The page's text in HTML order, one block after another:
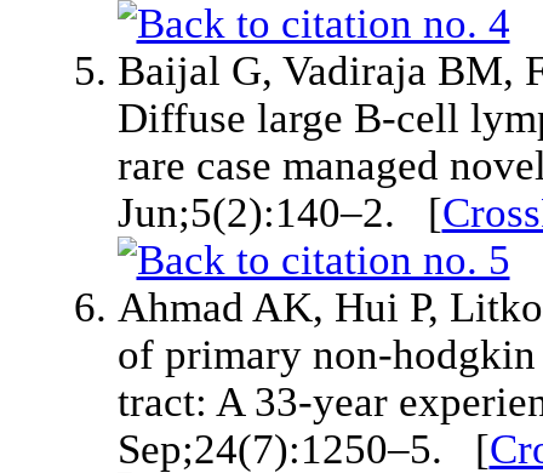
Baijal G, Vadiraja BM,
Diffuse large B-cell
rare case managed
Jun;5(2):140–2. [
Ahmad AK, Hui P,
of primary non-
tract: A 33-year
Sep;24(7):1250–5. [